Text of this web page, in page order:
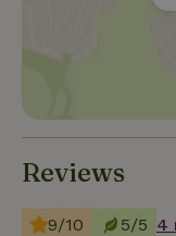
Reviews
9/10 5/5 4